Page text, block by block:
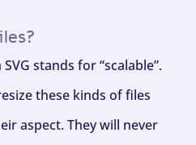
stands for “scalable”.
these kinds of files
aspect. They will never